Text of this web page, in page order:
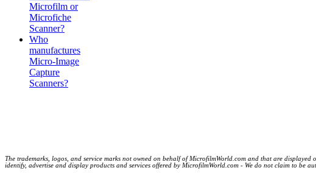
Microfilm or
Microfiche
Scanner?
Who
manufactures
Micro-Image
Capture
Scanners?
The trademarks, logos, and service marks not owned on behalf of MicrofilmWorld.com and that are
identify, advertise and display products and services offered by MicrofilmWorld.com - We do not claim to be